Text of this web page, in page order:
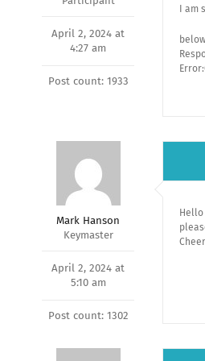
April 2, 2024 at
4:27 am
Post count: 1933
I
Mark Hanson
Keymaster
April 2, 2024 at
5:10 am
Post count: 1302